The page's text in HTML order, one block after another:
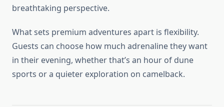
breathtaking perspective.
What sets premium adventures apart is flexibility.
Guests can choose how much adrenaline they want
in their evening, whether that’s an hour of dune
sports or a quieter exploration on camelback.